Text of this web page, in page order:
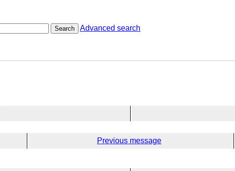
Search Advanced search
Previous message